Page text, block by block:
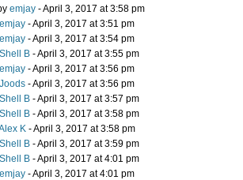
emjay - April 3, 2017 at 3:58 pm
emjay - April 3, 2017 at 3:51 pm
emjay - April 3, 2017 at 3:54 pm
Shell B - April 3, 2017 at 3:55 pm
emjay - April 3, 2017 at 3:56 pm
Joods - April 3, 2017 at 3:56 pm
Shell B - April 3, 2017 at 3:57 pm
Shell B - April 3, 2017 at 3:58 pm
K - April 3, 2017 at 3:58 pm
Shell B - April 3, 2017 at 3:59 pm
Shell B - April 3, 2017 at 4:01 pm
emjay - April 3, 2017 at 4:01 pm